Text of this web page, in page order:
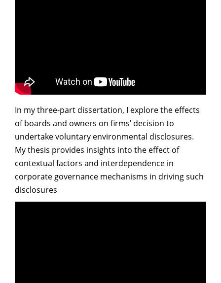
In my three-part dissertation, I explore the effects
of boards and owners on firms’ decision to
undertake voluntary environmental disclosures.
My thesis provides insights into the effect of
contextual factors and interdependence in
corporate governance mechanisms in driving such
disclosures